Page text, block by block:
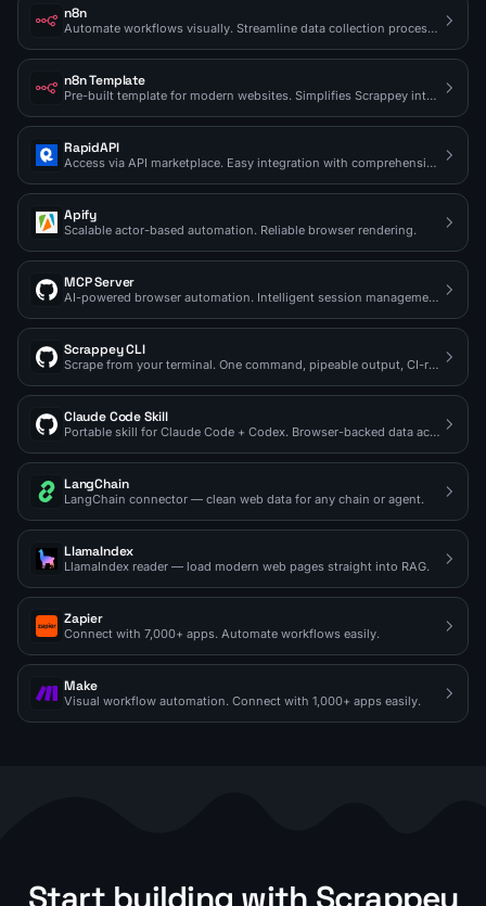
n8n
Automate workflows visually. Streamline data collection processes.
n8n Template
Pre-built template for modern websites. Simplifies Scrappey integration.
RapidAPI
Access via API marketplace. Easy integration with comprehensive docs.
Apify
Scalable actor-based automation. Reliable browser rendering.
MCP Server
AI-powered browser automation. Intelligent session management.
Scrappey CLI
Scrape from your terminal. One command, pipeable output, CI-ready.
Claude Code Skill
Portable skill for Claude Code + Codex. Browser-backed data access on demand.
LangChain
LangChain connector — clean web data for any chain or agent.
LlamaIndex
LlamaIndex reader — load modern web pages straight into RAG.
Zapier
Connect with 7,000+ apps. Automate workflows easily.
Make
Visual workflow automation. Connect with 1,000+ apps easily.
Start building with Scrappey